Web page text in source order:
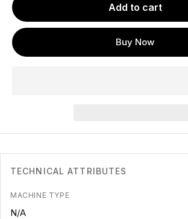
Add to cart
Buy Now
TECHNICAL ATTRIBUTES
MACHINE TYPE
N/A